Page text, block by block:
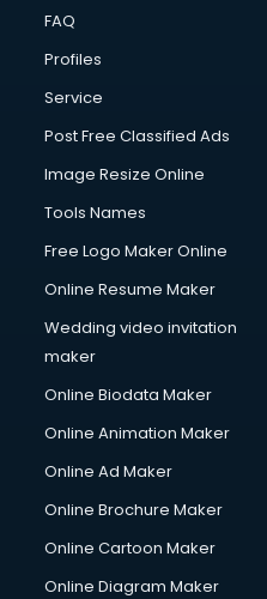
FAQ
Profiles
Service
Post Free Classified Ads
Image Resize Online
Tools Names
Free Logo Maker Online
Online Resume Maker
Wedding video invitation
maker
Online Biodata Maker
Online Animation Maker
Online Ad Maker
Online Brochure Maker
Online Cartoon Maker
Online Diagram Maker